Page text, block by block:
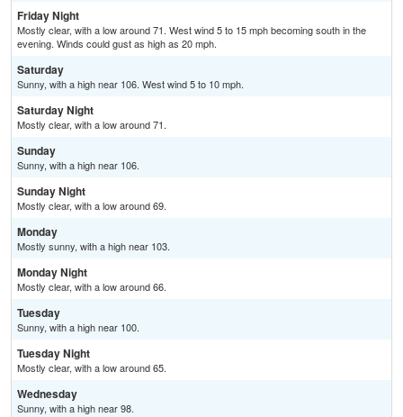
Friday Night
Mostly clear, with a low around 71. West wind 5 to 15 mph becoming south in the
evening. Winds could gust as high as 20 mph.
Saturday
Sunny, with a high near 106. West wind 5 to 10 mph.
Saturday Night
Mostly clear, with a low around 71.
Sunday
Sunny, with a high near 106.
Sunday Night
Mostly clear, with a low around 69.
Monday
Mostly sunny, with a high near 103.
Monday Night
Mostly clear, with a low around 66.
Tuesday
Sunny, with a high near 100.
Tuesday Night
Mostly clear, with a low around 65.
Wednesday
Sunny, with a high near 98.